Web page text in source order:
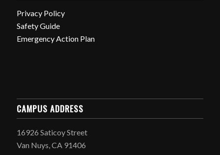
Privacy Policy
Safety Guide
Emergency Action Plan
CAMPUS ADDRESS
16926 Saticoy Street
Van Nuys, CA 91406